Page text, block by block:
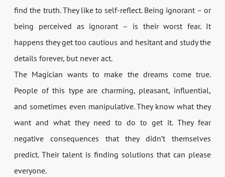
find the truth. They like to self-reflect. Being ignorant – or
being perceived as ignorant – is their worst fear. It
happens they get too cautious and hesitant and study the
details forever, but never act.
The Magician wants to make the dreams come true.
People of this type are charming, pleasant, influential,
and sometimes even manipulative. They know what they
want and what they need to do to get it. They fear
negative consequences that they didn’t themselves
predict. Their talent is finding solutions that can please
everyone.